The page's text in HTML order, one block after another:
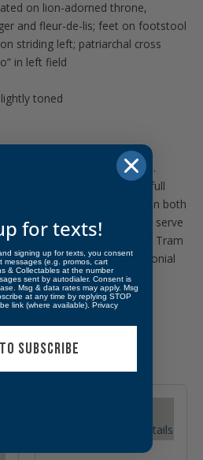
on lion-adorned throne,
and fleur-de-lis; feet on footstool
striding left; patriarchal cross
in left field
toned
unusual and intriguing issue.
same weight standard as a full
with the Double Tram on both
uncertain—it does not serve
like the Tram or Coronation Tram
in fractional trade or ceremonial
appeal among medieval
alikehere!
for texts!
signing up for texts, you consent
messages (e.g. promos, cart
& Collectables at the number
sent by autodialer. Consent is
Msg & data rates may apply. Msg
at any time by replying STOP
link (where available). Privacy
SUBSCRIBE